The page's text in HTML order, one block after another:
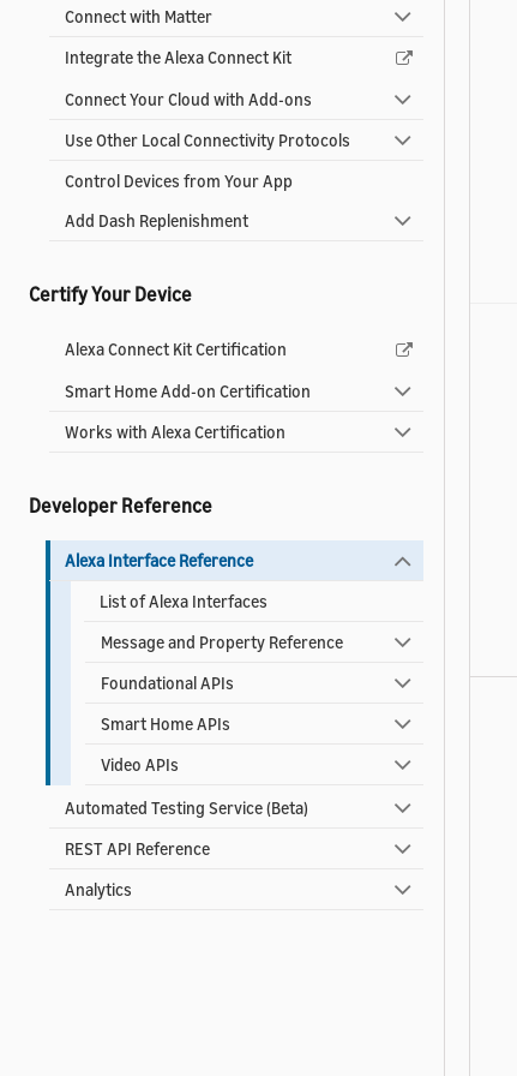
Connect with Matter
Integrate the Alexa Connect Kit
Connect Your Cloud with Add-ons
Use Other Local Connectivity Protocols
Control Devices from Your App
Add Dash Replenishment
Certify Your Device
Alexa Connect Kit Certification
Smart Home Add-on Certification
Works with Alexa Certification
Developer Reference
Alexa Interface Reference
List of Alexa Interfaces
Message and Property Reference
Foundational APIs
Smart Home APIs
Video APIs
Automated Testing Service (Beta)
REST API Reference
Analytics